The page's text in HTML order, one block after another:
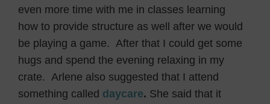
even more time with me in classes learning
how to provide structure as well after we would
be playing a game. After that I could get some
hugs and spend the evening relaxing in my
crate. Arlene also suggested that I attend
something called daycare. She said that it